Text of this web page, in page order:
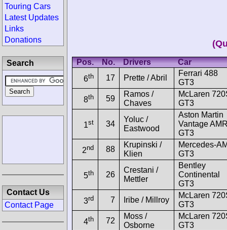
Pos. No. Drivers
Car
6th 17 Prette / Abril
Ferrari 488
GT3
8th 59
Ramos /
Chaves
McLaren
GT3
1st 34
Yoluc /
Eastwood
Aston Martin
Vantage
GT3
2nd 88
Krupinski /
Klien
Mercedes-
GT3
5th 26
Crestani /
Mettler
Bentley
Continental
GT3
3rd 7 Iribe / Millroy
McLaren
GT3
4th 72
Moss /
Osborne
McLaren
GT3
Touring Cars
Latest Updates
Links
Donations
Search
Contact Us
Contact Page